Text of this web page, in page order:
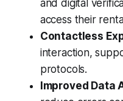
and digital
access their
Contactless
interaction,
protocols.
Improved Data